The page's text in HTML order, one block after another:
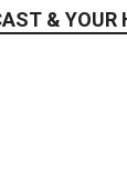
& YOUR